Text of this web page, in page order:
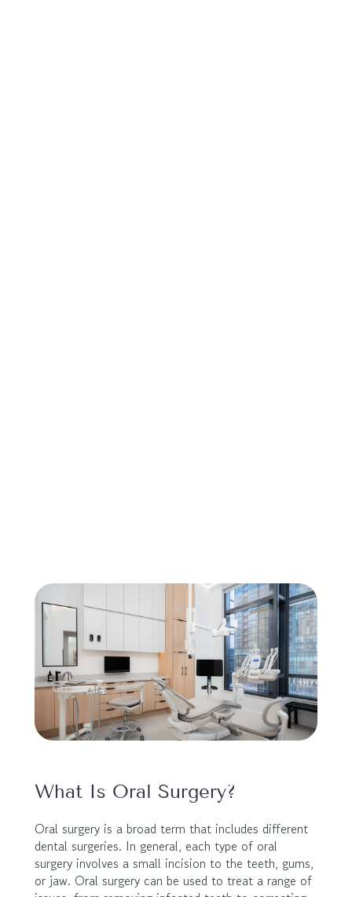
What Is Oral Surgery?
Oral surgery is a broad term that includes different
dental surgeries. In general, each type of oral
surgery involves a small incision to the teeth, gums,
or jaw. Oral surgery can be used to treat a range of